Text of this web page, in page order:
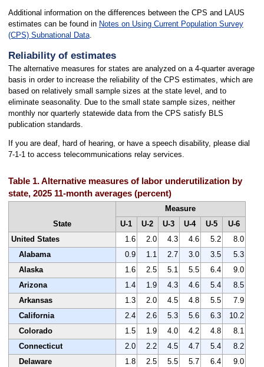
Additional information on the differences between the CPS and LAUS
estimates can be found in Notes on Using Current Population Survey
(CPS) Subnational Data.
Reliability of estimates
The alternative measures for states are analyzed on a 4-quarter average
basis in order to increase the reliability of the CPS estimates, which are
based on relatively small sample sizes at the state level, and to
eliminate seasonality. Due to the small state sample sizes, neither
monthly nor quarterly statewide data from the CPS satisfy BLS
publication standards.
If you are deaf, hard of hearing, or have a speech disability, please dial
7-1-1 to access telecommunications relay services.
Table 1. Alternative measures of labor underutilization by
state, 2025 11-month averages (percent)
State
Measure
U-1
U-2 U-3 U-4 U-5
U-6
United States
1.6 2.0 4.3 4.6 5.2
8.0
Alabama
0.9 1.1 2.7 3.0 3.5
5.3
Alaska
1.6 2.5 5.1 5.5 6.4
9.0
Arizona
1.4 1.9 4.3 4.6 5.4
8.5
Arkansas
1.3 2.0 4.5 4.8 5.5
7.9
California
2.4 2.6 5.3 5.6 6.3
10.2
Colorado
1.5 1.9 4.0 4.2 4.8
8.1
Connecticut
2.0 2.2 4.5 4.7 5.4
8.2
Delaware
1.8 2.5 5.5 5.7 6.4
9.0